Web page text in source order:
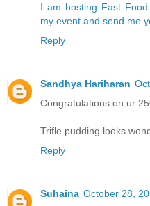
I am hosting Fast
my event and send me
Reply
Sandhya Hariharan
Congratulations on ur
Trifle pudding looks
Reply
Suhaina October 28,